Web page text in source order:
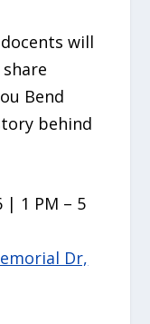
will
Bend
behind
| 1 PM – 5
Dr,